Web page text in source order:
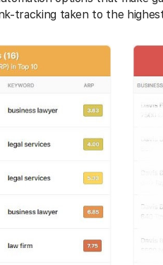
tracking taken to the